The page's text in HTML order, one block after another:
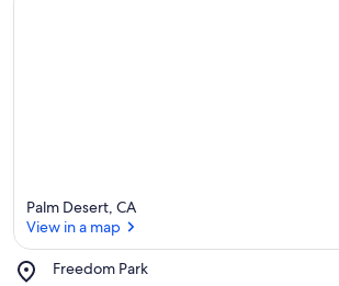
Palm Desert, CA
View in a map
Freedom Park
Place,